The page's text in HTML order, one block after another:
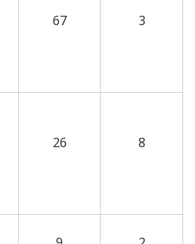
67 3
26 8